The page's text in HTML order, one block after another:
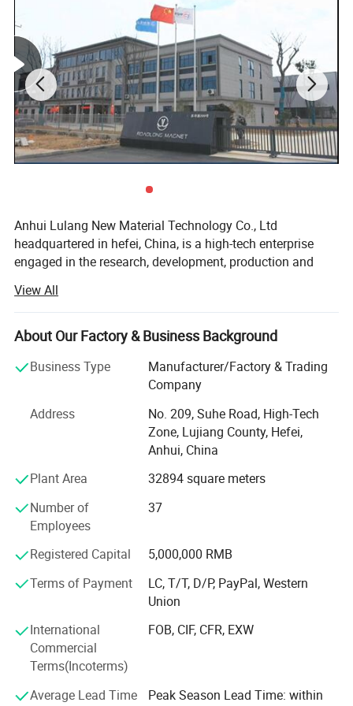
standard performance.
Customized Service:
Shape
Customizable
Grade
Customizable
Coating
Customizable
Package
Customizable
Complete customized services to meet all your
requirements.
Detailed Photos
Anhui Lulang New Material Technology Co., Ltd
headquartered in hefei, China, is a high-tech enterprise
engaged in the research, development, production and
in the application technology of permanent magnetic
materials, we have advanced magnetic performance
analyzer, professional analytical magnets and
customers better choose appropriate magnetic materials,
and can also customize various magnetic components
according to customers' needs. In order to better meet the
needs of customers, the company has successively set up
production plants, marketing centers and large transit
warehouses in Shenzhen, Guangdong, Suzhou, Jiangsu,
Hefei, Anhui, and Qingdao, Shandong. At the same time,
intervention) work mode, which can help customers
shorten the product development cycle, reduce
development costs, and improve product performance and
Our products and services: Sintered neodymium iron
temperature resistant samarium cobalt, sintered ferrite
permanent magnet, magnetic components related
accessories and mold design and manufacturing; The
design, testing and verification of magnetic materials,
View All
About Our Factory & Business Background
Business Type
Manufacturer/Factory & Trading
Company
Address
No. 209, Suhe Road, High-Tech
Zone, Lujiang County, Hefei,
Anhui, China
Plant Area
32894 square meters
Number of
Employees
37
Registered Capital
5,000,000 RMB
Terms of Payment
LC, T/T, D/P, PayPal, Western
Union
International
Commercial
Terms(Incoterms)
FOB, CIF, CFR, EXW
Average Lead Time
Peak Season Lead Time: within